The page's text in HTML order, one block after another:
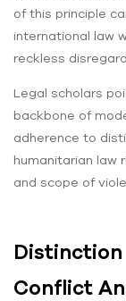
of this principle
international law
reckless disregard.
Legal scholars
backbone of
adherence to
humanitarian law
and scope of
Conflict